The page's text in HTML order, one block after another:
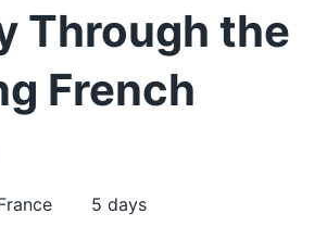
Through the
French
5 days